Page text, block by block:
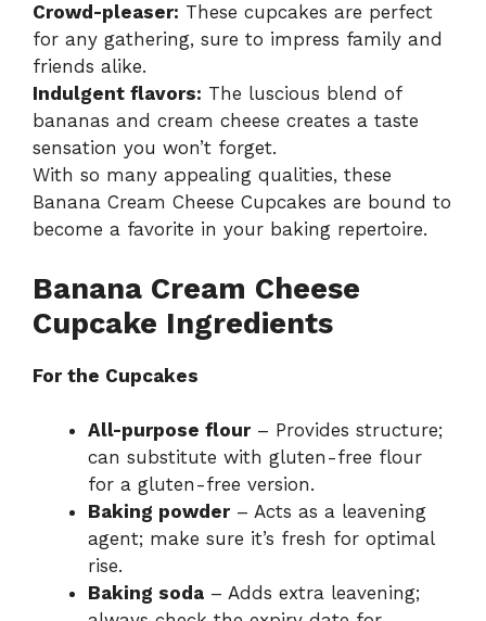
Crowd-pleaser: These cupcakes are perfect
for any gathering, sure to impress family and
friends alike.
Indulgent flavors: The luscious blend of
bananas and cream cheese creates a taste
sensation you won’t forget.
With so many appealing qualities, these
Banana Cream Cheese Cupcakes are bound to
become a favorite in your baking repertoire.
Banana Cream Cheese
Cupcake Ingredients
For the Cupcakes
All-purpose flour– Provides structure;
can substitute with gluten-free flour
for a gluten-free version.
Baking powder– Acts as a leavening
agent; make sure it’s fresh for optimal
rise.
Baking soda – Adds extra leavening;